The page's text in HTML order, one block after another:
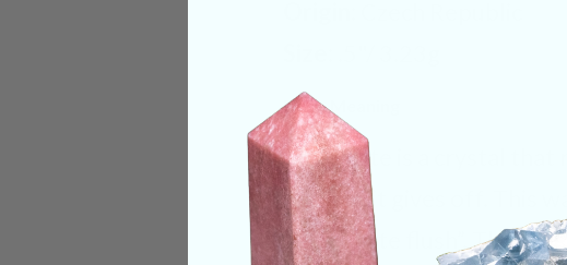
Deep Meaning
Moldavite is a crystal that
warmth it gives off. This
“Moldavite flush”. The